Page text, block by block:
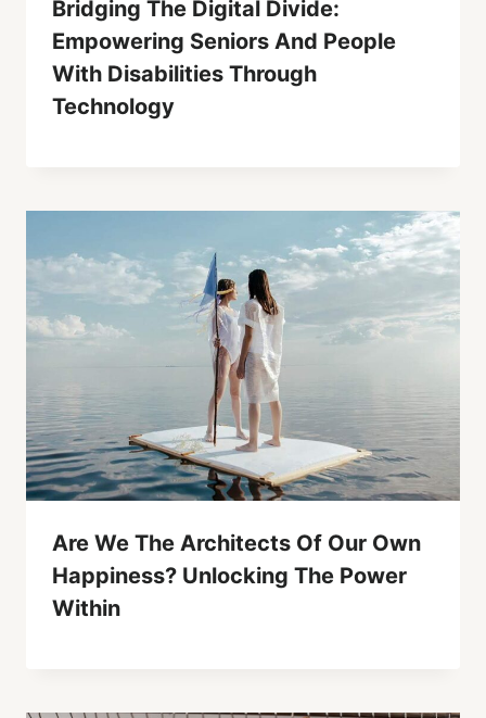
Bridging The Digital Divide:
Empowering Seniors And People
With Disabilities Through
Technology
Are We The Architects Of Our Own
Happiness? Unlocking The Power
Within